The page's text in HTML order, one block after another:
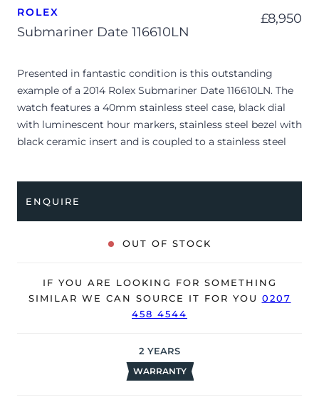
ROLEX
Submariner Date 116610LN
£8,950
Presented in fantastic condition is this outstanding
example of a 2014 Rolex Submariner Date 116610LN. The
watch features a 40mm stainless steel case, black dial
with luminescent hour markers, stainless steel bezel with
black ceramic insert and is coupled to a stainless steel
The watch is supplied with its original Rolex box, green
leather wallet, manuals, 2x swing tags, polishing cloth
The watch will be sold with our 24-month warranty from
date of sale (Terms & Conditions apply).
ENQUIRE
OUT OF STOCK
IF YOU ARE LOOKING FOR SOMETHING
SIMILAR WE CAN SOURCE IT FOR YOU 0207
458 4544
2 YEARS
WARRANTY